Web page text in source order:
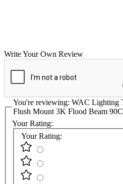
Write Your Own Review
You're reviewing: WAC Lighting
Flush Mount 3K Flood Beam
Your Rating:
Your Rating: